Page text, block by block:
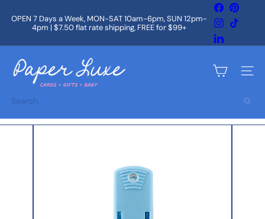
content
Pause
OPEN 7 Days a Week, MON-SAT 10am-6pm, SUN 12pm-
4pm | $7.50 flat rate shipping, FREE for $99+
Facebook
Instagram
LinkedIn
a
p
r
u
Site
Search